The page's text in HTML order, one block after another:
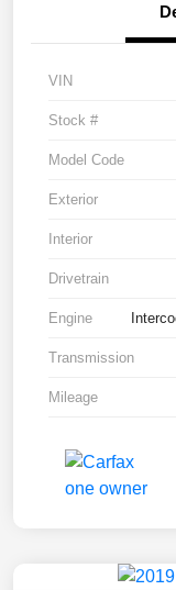
VIN
Stock #
Model Code
Exterior
Interior
Drivetrain
Engine
Transmission
Mileage